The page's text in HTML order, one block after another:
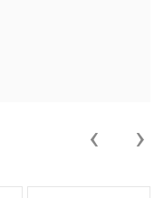
‹ ›